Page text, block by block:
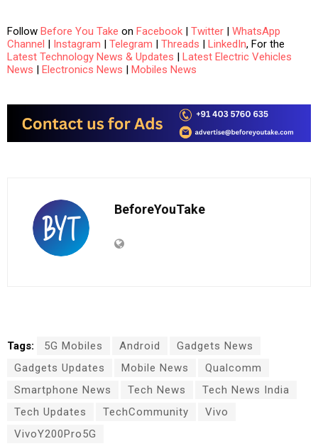
Follow Before You Take on Facebook | Twitter | WhatsApp
Channel | Instagram | Telegram | Threads | LinkedIn, For the
Latest Technology News & Updates | Latest Electric Vehicles
News | Electronics News | Mobiles News
BeforeYouTake
Tags: 5G Mobiles Android
Gadgets News
Gadgets Updates
Mobile News
Qualcomm
Smartphone News
Tech News
Tech News India
Tech Updates
TechCommunity
Vivo
VivoY200Pro5G